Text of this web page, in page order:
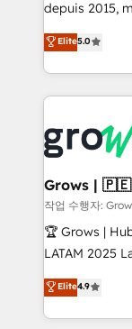
ready-made
from real
HubSpot Elite
✨ Trusted by
Market
depuis 2015,
aidons les ETI
Ventes et
Architecture :
prévisible,
Dynamics..),
Oneflow. 💻 Développements custom : CRM UI
Extensions
Objects,
Secteurs :
B2B, Immobilier,
Sales +
HubSpot temps
Elite5.0
Grows |
작업 수행자:
🏆 Grows |
LATAM 2025 La mayoría de las empresas en LATAM
no tienen un
problema de
dispersos y
Elite4.9